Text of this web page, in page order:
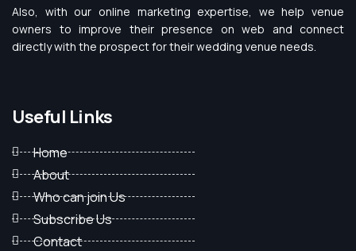
Also, with our online marketing expertise, we help venue
owners to improve their presence on web and connect
directly with the prospect for their wedding venue needs.
Useful Links
Home
About
Who can join Us
Subscribe Us
Contact